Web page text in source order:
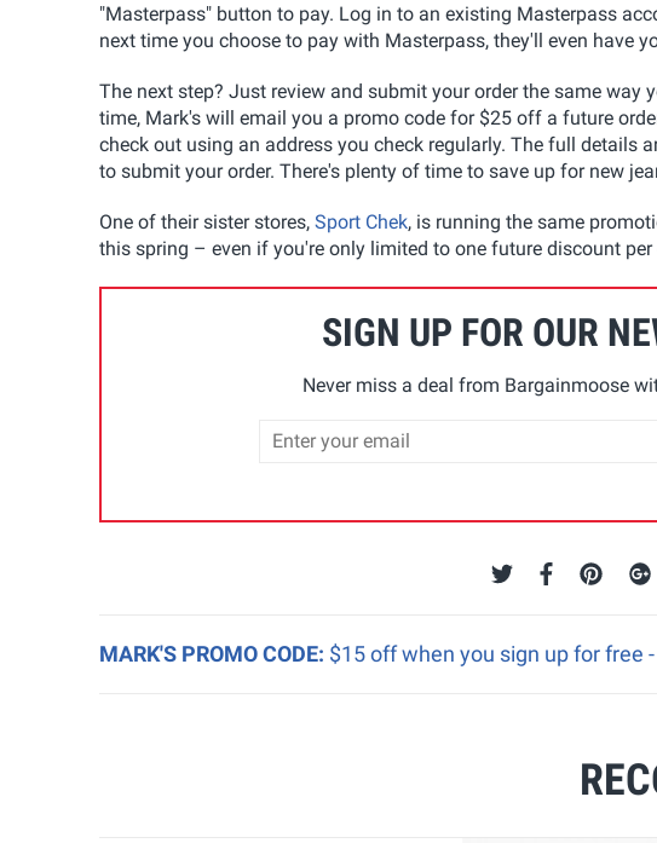
"Masterpass" button to pay. Log in to an existing Masterpass
next time you choose to pay with Masterpass, they'll even have
The next step? Just review and submit your order the same way
time, Mark's will email you a promo code for $25 off a future
check out using an address you check regularly. The full details
to submit your order. There's plenty of time to save up for new
One of their sister stores, Sport Chek, is running the same
this spring – even if you're only limited to one future discount
SIGN UP FOR OUR
Never miss a deal from Bargainmoose
MARK'S PROMO CODE: $15 off when you sign up for free